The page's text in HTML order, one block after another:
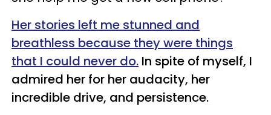
Her stories left me stunned and
breathless because they were things
that I could never do. In spite of myself, I
admired her for her audacity, her
incredible drive, and persistence.